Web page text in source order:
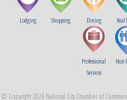
Lodging Shopping Dining Real
Professional
Services
Non
© Copyright 2026 National City Chamber of